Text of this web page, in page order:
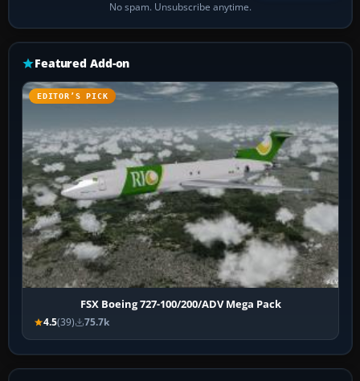
No spam. Unsubscribe anytime.
Featured Add-on
EDITOR’S PICK
FSX Boeing 727-100/200/ADV Mega Pack
4.5(39) 75.7k